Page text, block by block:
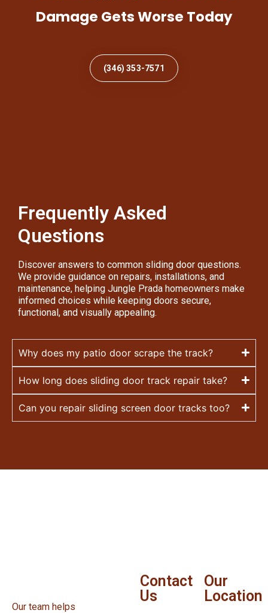
Damage Gets Worse Today
(346) 353-7571
Frequently Asked
Questions
Discover answers to common sliding door questions.
We provide guidance on repairs, installations, and
maintenance, helping Jungle Prada homeowners make
informed choices while keeping doors secure,
functional, and visually appealing.
Why does my patio door scrape the track?
How long does sliding door track repair take?
Can you repair sliding screen door tracks too?
Our team helps
Contact
Us
Our
Location